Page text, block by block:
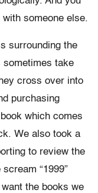
someone else.
surrounding the
sometimes take
cross over into
purchasing
which comes
We also took a
to review the
“1999”
the books we